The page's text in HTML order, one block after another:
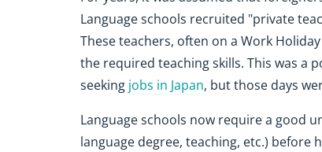
Language schools recruited "private
These teachers, often on a Work
the required teaching skills. This was a
seeking jobs in Japan, but those days
Language schools now require a good
language degree, teaching, etc.)